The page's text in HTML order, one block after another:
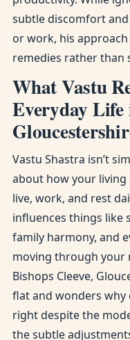
subtle discomfort
or work, his
remedies rather than
What Vastu
Everyday Life
Vastu Shastra isn’t
about how your
live, work, and rest
influences things like
family harmony, and
moving through your
Bishops Cleeve,
flat and wonders
right despite the
the subtle